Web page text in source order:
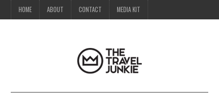
HOME ABOUT CONTACT MEDIA KIT